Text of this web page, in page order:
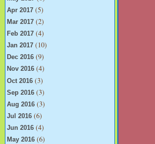
Apr 2017 (5)
Mar 2017 (2)
Feb 2017 (4)
Jan 2017 (10)
Dec 2016 (9)
Nov 2016 (4)
Oct 2016 (3)
Sep 2016 (3)
Aug 2016 (3)
Jul 2016 (6)
Jun 2016 (4)
May 2016 (6)